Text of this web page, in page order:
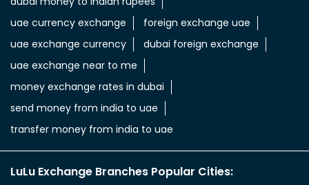
transfer money from india to uae
LuLu Exchange Branches Popular Cities:
Money Transfer & Currency Exchange in Al Barsha
Transfer & Currency Exchange in Al Khail Gate
Transfer & Currency Exchange in Al Muteena
Deira
Money Transfer & Currency Exchange in Al Quoz
Rigga
Money Transfer & Currency Exchange in Bur